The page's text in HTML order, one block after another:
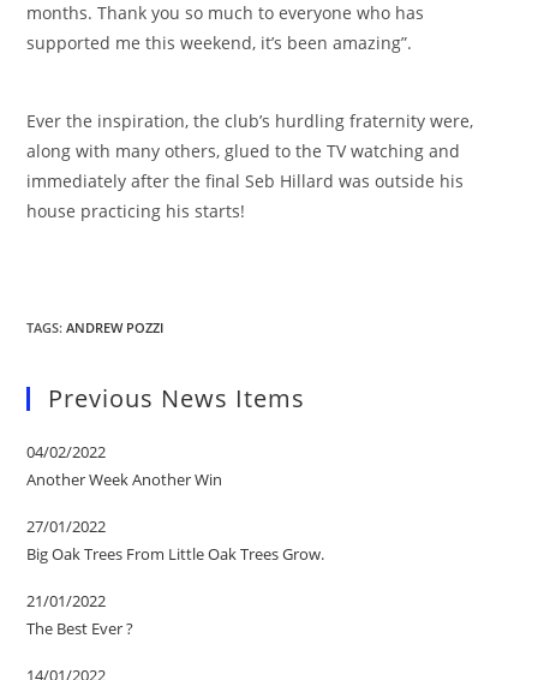
months. Thank you so much to everyone who has
supported me this weekend, it’s been amazing”.
Ever the inspiration, the club’s hurdling fraternity were,
along with many others, glued to the TV watching and
immediately after the final Seb Hillard was outside his
house practicing his starts!
TAGS:ANDREW POZZI
Previous News Items
04/02/2022
Another Week Another Win
27/01/2022
Big Oak Trees From Little Oak Trees Grow.
21/01/2022
The Best Ever ?
14/01/2022